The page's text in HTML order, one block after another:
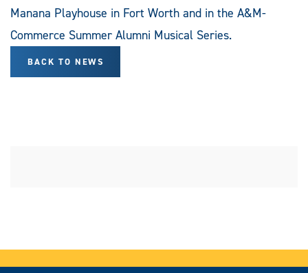
Manana Playhouse in Fort Worth and in the A&M-
Commerce Summer Alumni Musical Series.
BACK TO NEWS